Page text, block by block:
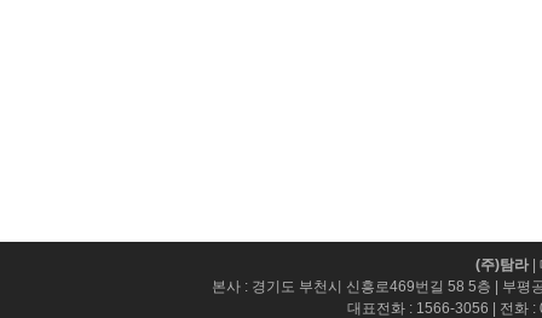
(주)탐라
본사 : 경기도 부천시 신흥로469번길 58 5층 | 부평
대표전화 : 1566-3056 | 전화 :